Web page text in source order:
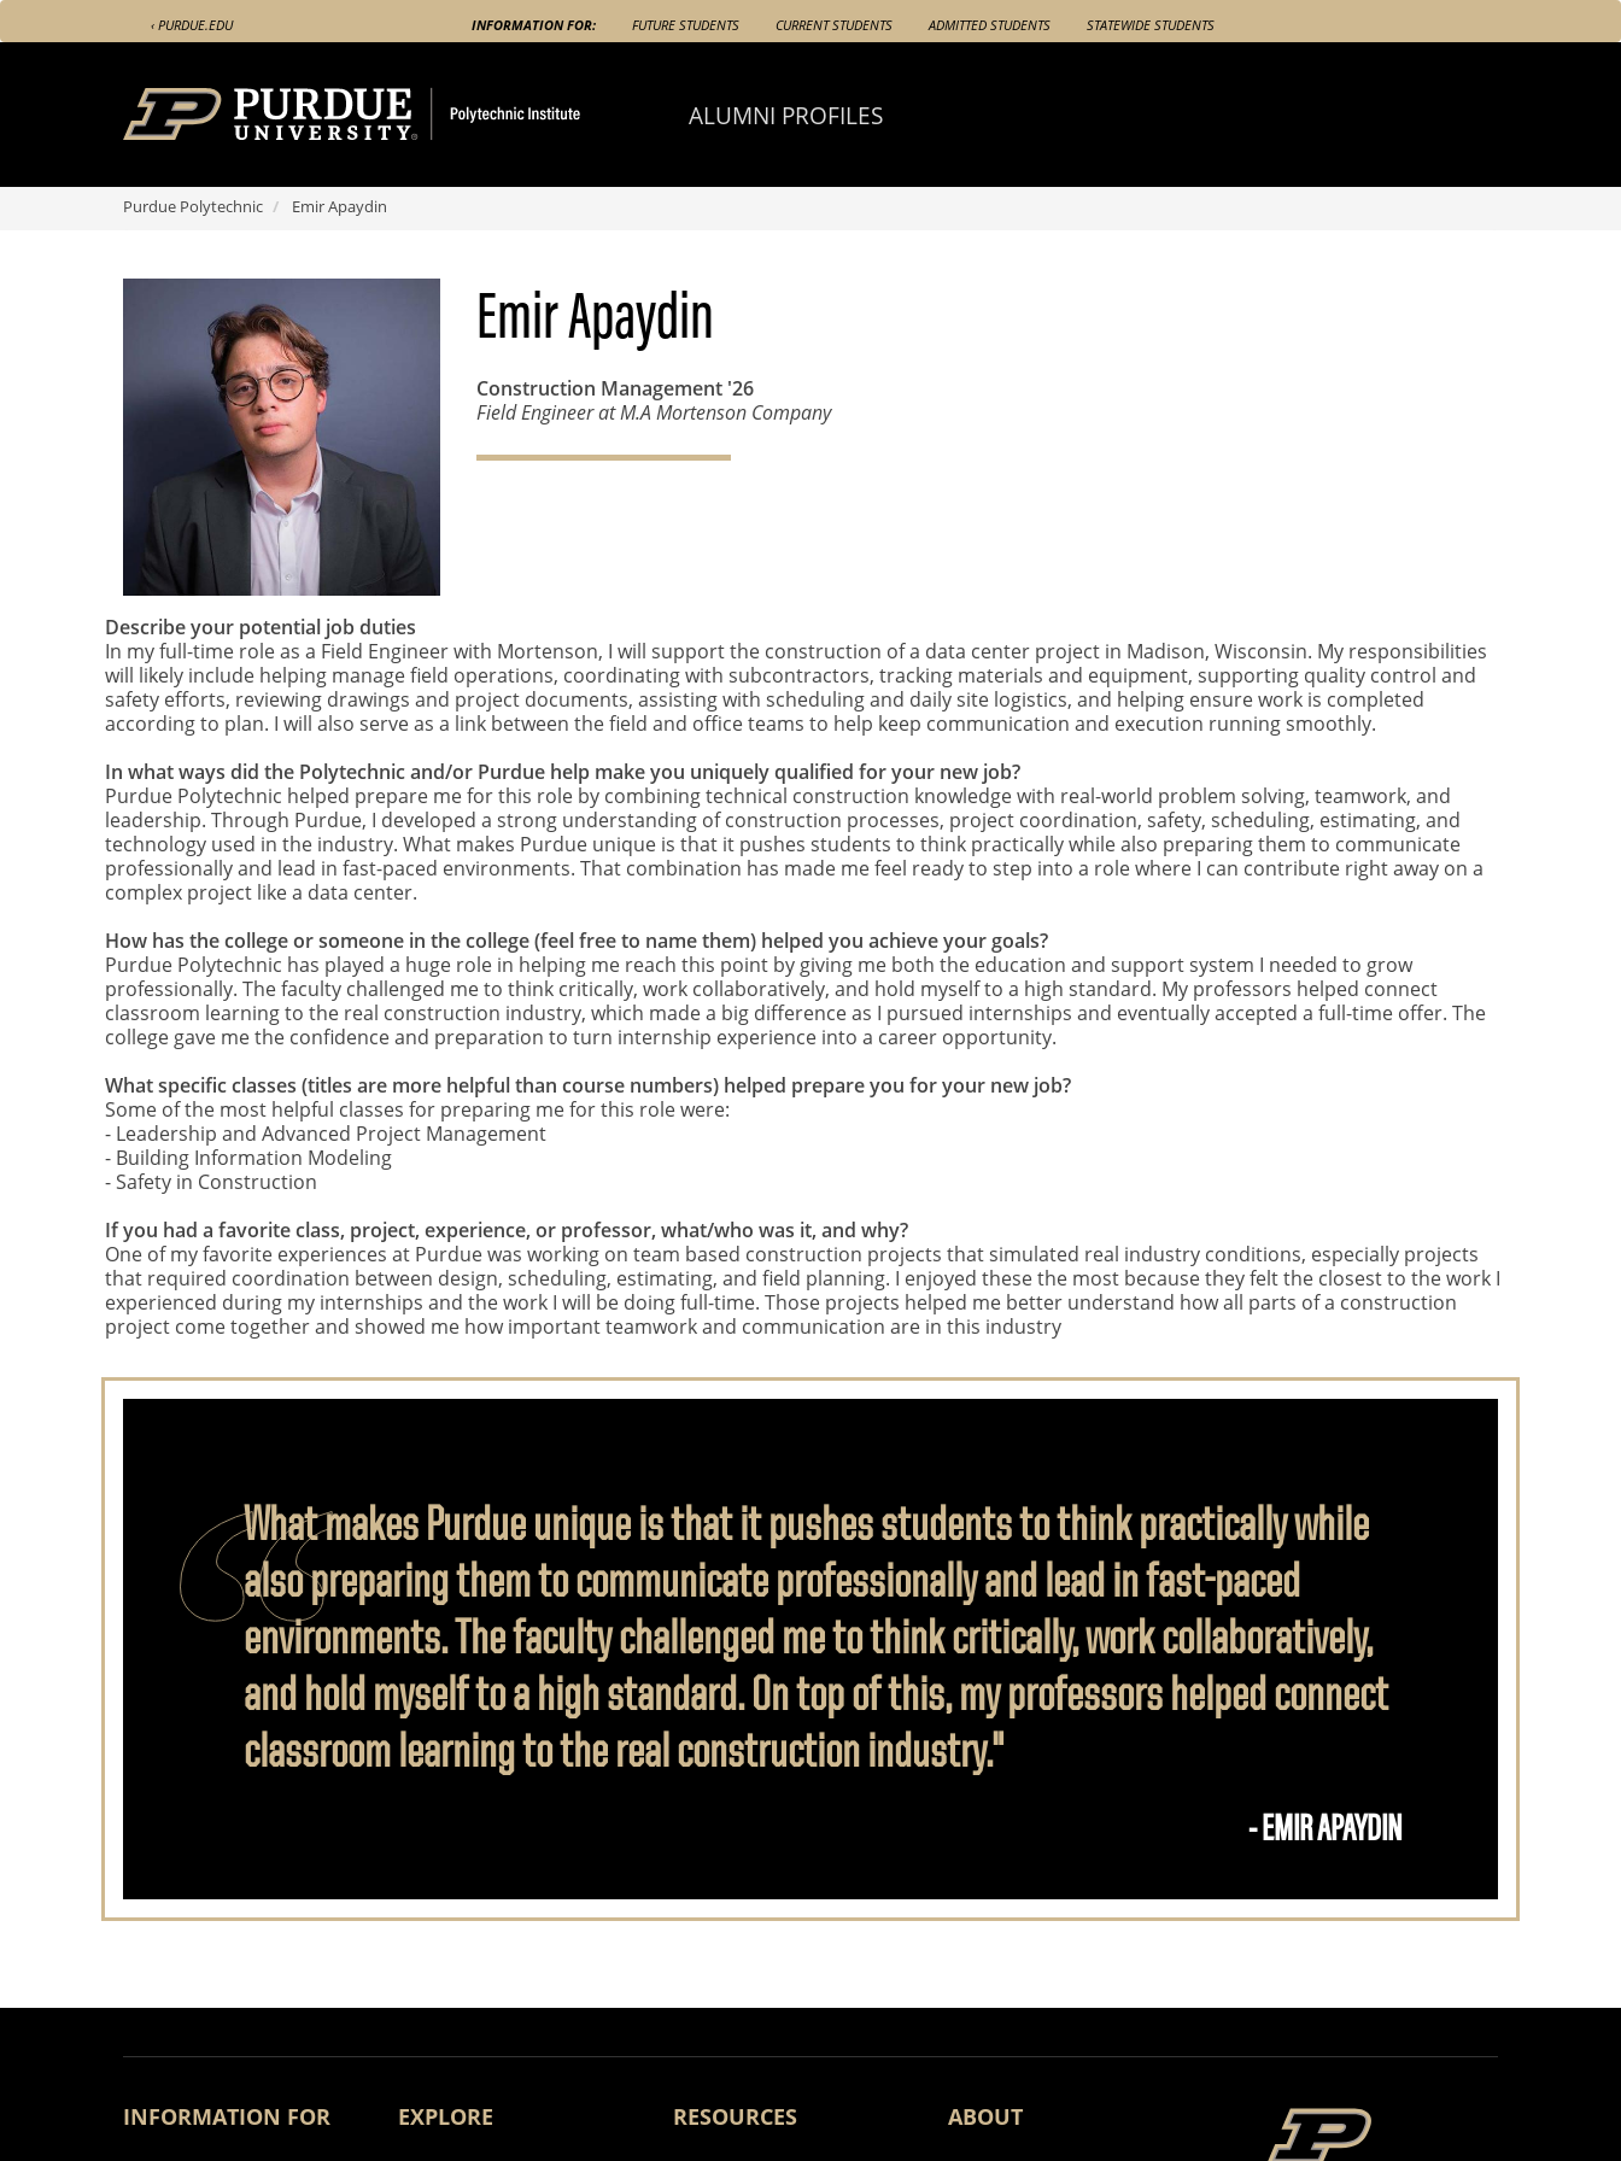
Skip
to
‹ PURDUE.EDU INFORMATION FOR: FUTURE STUDENTS CURRENT STUDENTS ADMITTED STUDENTS STATEWIDE STUDENTS
ALUMNI PROFILES
Purdue Polytechnic Emir Apaydin
Emir Apaydin
Construction Management '26
Field Engineer at M.A Mortenson Company
Describe your potential job duties
In my full-time role as a Field Engineer with Mortenson, I will support the construction of a data center project in Madison, Wisconsin. My responsibilities
will likely include helping manage field operations, coordinating with subcontractors, tracking materials and equipment, supporting quality control and
safety efforts, reviewing drawings and project documents, assisting with scheduling and daily site logistics, and helping ensure work is completed
according to plan. I will also serve as a link between the field and office teams to help keep communication and execution running smoothly.
In what ways did the Polytechnic and/or Purdue help make you uniquely qualified for your new job?
Purdue Polytechnic helped prepare me for this role by combining technical construction knowledge with real-world problem solving, teamwork, and
leadership. Through Purdue, I developed a strong understanding of construction processes, project coordination, safety, scheduling, estimating, and
technology used in the industry. What makes Purdue unique is that it pushes students to think practically while also preparing them to communicate
professionally and lead in fast-paced environments. That combination has made me feel ready to step into a role where I can contribute right away on a
complex project like a data center.
How has the college or someone in the college (feel free to name them) helped you achieve your goals?
Purdue Polytechnic has played a huge role in helping me reach this point by giving me both the education and support system I needed to grow
professionally. The faculty challenged me to think critically, work collaboratively, and hold myself to a high standard. My professors helped connect
classroom learning to the real construction industry, which made a big difference as I pursued internships and eventually accepted a full-time offer. The
college gave me the confidence and preparation to turn internship experience into a career opportunity.
What specific classes (titles are more helpful than course numbers) helped prepare you for your new job?
Some of the most helpful classes for preparing me for this role were:
- Leadership and Advanced Project Management
- Building Information Modeling
- Safety in Construction
If you had a favorite class, project, experience, or professor, what/who was it, and why?
One of my favorite experiences at Purdue was working on team based construction projects that simulated real industry conditions, especially projects
that required coordination between design, scheduling, estimating, and field planning. I enjoyed these the most because they felt the closest to the work I
experienced during my internships and the work I will be doing full-time. Those projects helped me better understand how all parts of a construction
project come together and showed me how important teamwork and communication are in this industry
What makes Purdue unique is that it pushes students to think practically while
also preparing them to communicate professionally and lead in fast-paced
environments. The faculty challenged me to think critically, work collaboratively,
and hold myself to a high standard. On top of this, my professors helped connect
classroom learning to the real construction industry."
- EMIR APAYDIN
INFORMATION FOR EXPLORE RESOURCES ABOUT